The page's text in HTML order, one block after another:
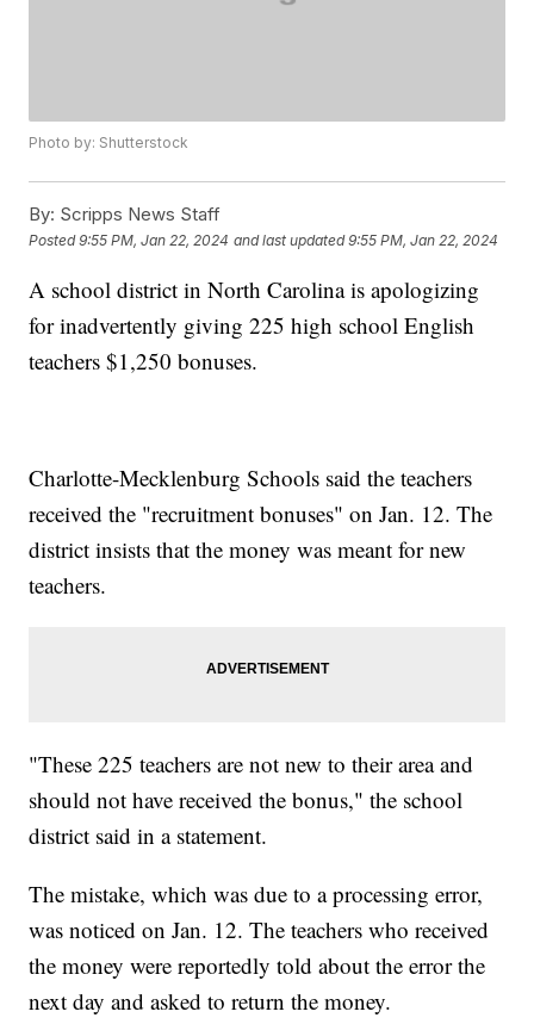
Photo by: Shutterstock
By: Scripps News Staff
Posted9:55 PM, Jan 22, 2024 and last updated 9:55 PM, Jan 22, 2024
A school district in North Carolina is apologizing
for inadvertently giving 225 high school English
teachers $1,250 bonuses.
Charlotte-Mecklenburg Schools said the teachers
received the "recruitment bonuses" on Jan. 12. The
district insists that the money was meant for new
teachers.
"These 225 teachers are not new to their area and
should not have received the bonus," the school
district said in a statement.
The mistake, which was due to a processing error,
was noticed on Jan. 12. The teachers who received
the money were reportedly told about the error the
next day and asked to return the money.